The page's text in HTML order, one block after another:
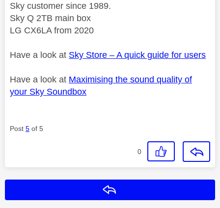
Sky customer since 1989.
Sky Q 2TB main box
LG CX6LA from 2020
Have a look at Sky Store – A quick guide for users
Have a look at Maximising the sound quality of
your Sky Soundbox
Post 5 of 5
0